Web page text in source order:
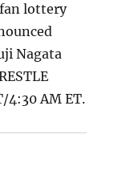
lottery
Nagata
4:30 AM ET.